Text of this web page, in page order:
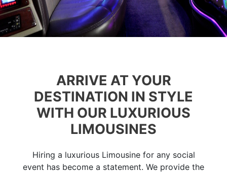
ARRIVE AT YOUR
DESTINATION IN STYLE
WITH OUR LUXURIOUS
LIMOUSINES
Hiring a luxurious Limousine for any social
event has become a statement. We provide the